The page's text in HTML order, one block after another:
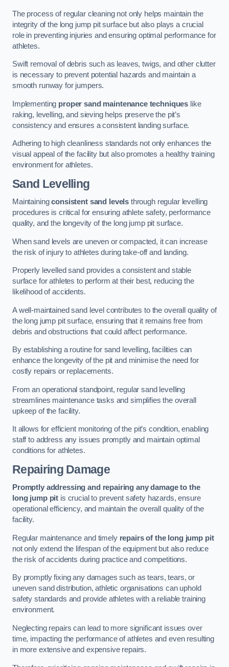
The process of regular cleaning not only helps maintain the
integrity of the long jump pit surface but also plays a crucial
role in preventing injuries and ensuring optimal performance for
athletes.
Swift removal of debris such as leaves, twigs, and other clutter
is necessary to prevent potential hazards and maintain a
smooth runway for jumpers.
Implementing proper sand maintenance techniques like
raking, levelling, and sieving helps preserve the pit’s
consistency and ensures a consistent landing surface.
Adhering to high cleanliness standards not only enhances the
visual appeal of the facility but also promotes a healthy training
environment for athletes.
Sand Levelling
Maintainingconsistent sand levels through regular levelling
procedures is critical for ensuring athlete safety, performance
quality, and the longevity of the long jump pit surface.
When sand levels are uneven or compacted, it can increase
the risk of injury to athletes during take-off and landing.
Properly levelled sand provides a consistent and stable
surface for athletes to perform at their best, reducing the
likelihood of accidents.
A well-maintained sand level contributes to the overall quality of
the long jump pit surface, ensuring that it remains free from
debris and obstructions that could affect performance.
By establishing a routine for sand levelling, facilities can
enhance the longevity of the pit and minimise the need for
costly repairs or replacements.
From an operational standpoint, regular sand levelling
streamlines maintenance tasks and simplifies the overall
upkeep of the facility.
It allows for efficient monitoring of the pit’s condition, enabling
staff to address any issues promptly and maintain optimal
conditions for athletes.
Repairing Damage
Promptly addressing and repairing any damage to the
long jump pit is crucial to prevent safety hazards, ensure
operational efficiency, and maintain the overall quality of the
facility.
Regular maintenance and timely repairs of the long jump pit
not only extend the lifespan of the equipment but also reduce
the risk of accidents during practice and competitions.
By promptly fixing any damages such as tears, tears, or
uneven sand distribution, athletic organisations can uphold
safety standards and provide athletes with a reliable training
environment.
Neglecting repairs can lead to more significant issues over
time, impacting the performance of athletes and even resulting
in more extensive and expensive repairs.